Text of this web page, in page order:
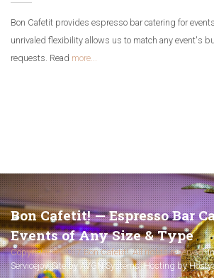
Bon Cafetit provides espresso bar catering for
unrivaled flexibility allows us to match any event's
requests. Read more...
Bon Cafetit! — Espresso Bar
Events of Any Size & Type
Copyright © 2017 Bon Cafetit!. All rights reserved.
Servicejoy.Site by AVGN Systems.Hosting by